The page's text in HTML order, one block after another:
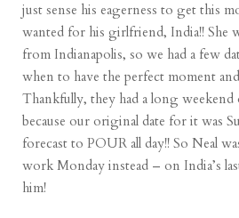
just sense his eagerness to get this
wanted for his girlfriend, India!! She
from Indianapolis, so we had a few
when to have the perfect moment
Thankfully, they had a long
because our original date for it was
forecast to POUR all day!! So Neal
work Monday instead – on India’s
him!